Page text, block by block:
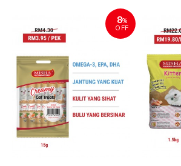
8%
OFF